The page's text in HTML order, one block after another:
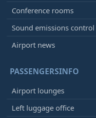
Conference rooms
Sound emissions control
Airport news
PASSENGERSINFO
Airport lounges
Left luggage office